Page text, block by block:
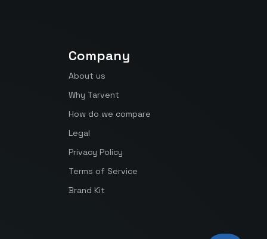
Company
About us
Why Tarvent
How do we compare
Legal
Privacy Policy
Terms of Service
Brand Kit